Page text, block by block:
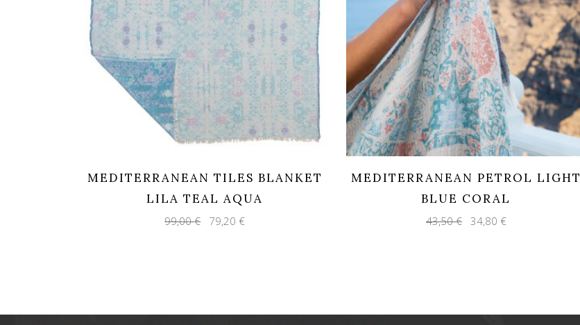
MEDITERRANEAN TILES BLANKET
LILA TEAL AQUA
99,00€ Original
price
79,20 €Current
MEDITERRANEAN PETROL LIGHT
BLUE CORAL
43,50€ Original
price
34,80 €Current